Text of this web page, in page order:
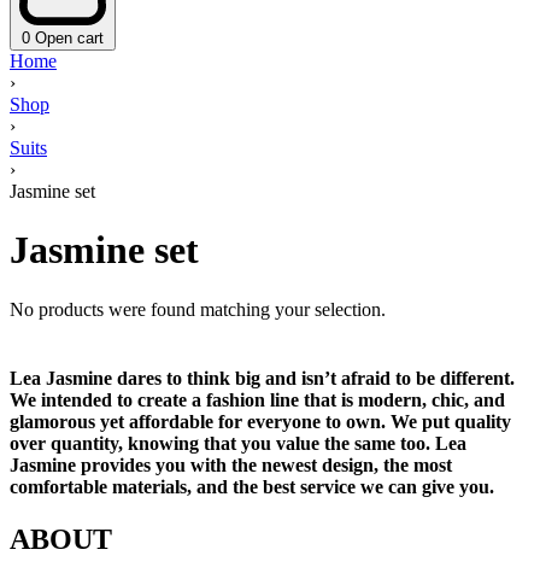
0 Open cart
Home
›
Shop
›
Suits
›
Jasmine set
Jasmine set
No products were found matching your selection.
Lea Jasmine dares to think big and isn’t afraid to be different.
We intended to create a fashion line that is modern, chic, and
glamorous yet affordable for everyone to own. We put quality
over quantity, knowing that you value the same too. Lea
Jasmine provides you with the newest design, the most
comfortable materials, and the best service we can give you.
ABOUT